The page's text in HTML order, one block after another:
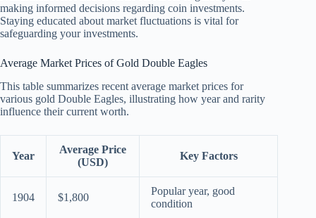
making informed decisions regarding coin investments.
Staying educated about market fluctuations is vital for
safeguarding your investments.
Average Market Prices of Gold Double Eagles
This table summarizes recent average market prices for
various gold Double Eagles, illustrating how year and rarity
influence their current worth.
Year
Average Price
(USD)
Key Factors
1904 $1,800
Popular year, good
condition